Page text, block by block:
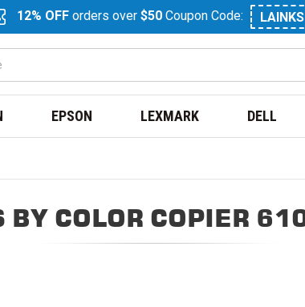
12% OFF orders over $50 Coupon Code:
EPSON LEXMARK DELL
BY COLOR COPIER